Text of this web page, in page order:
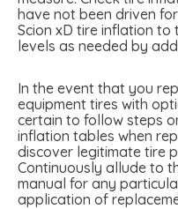
have not been driven
Scion xD tire inflation
levels as needed by
In the event that you
equipment tires with
certain to follow steps
inflation tables when
discover legitimate tire
Continuously allude to
manual for any
application of